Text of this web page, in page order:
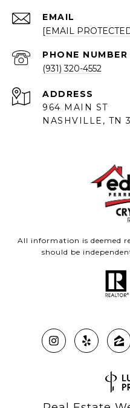
EMAIL
[EMAIL
PHONE NUMBER
(931) 320-4552
ADDRESS
964 MAIN ST
NASHVILLE, TN
All information is deemed
should be